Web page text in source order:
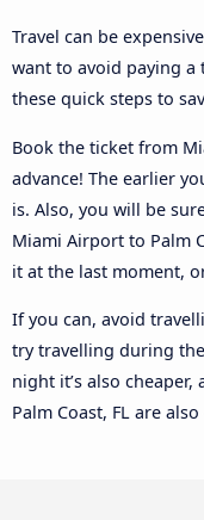
Travel can be
want to avoid paying
these quick steps to
Book the ticket from
advance! The earlier
is. Also, you will be
Miami Airport to Palm
it at the last moment,
If you can, avoid
try travelling during
night it’s also
Palm Coast, FL are